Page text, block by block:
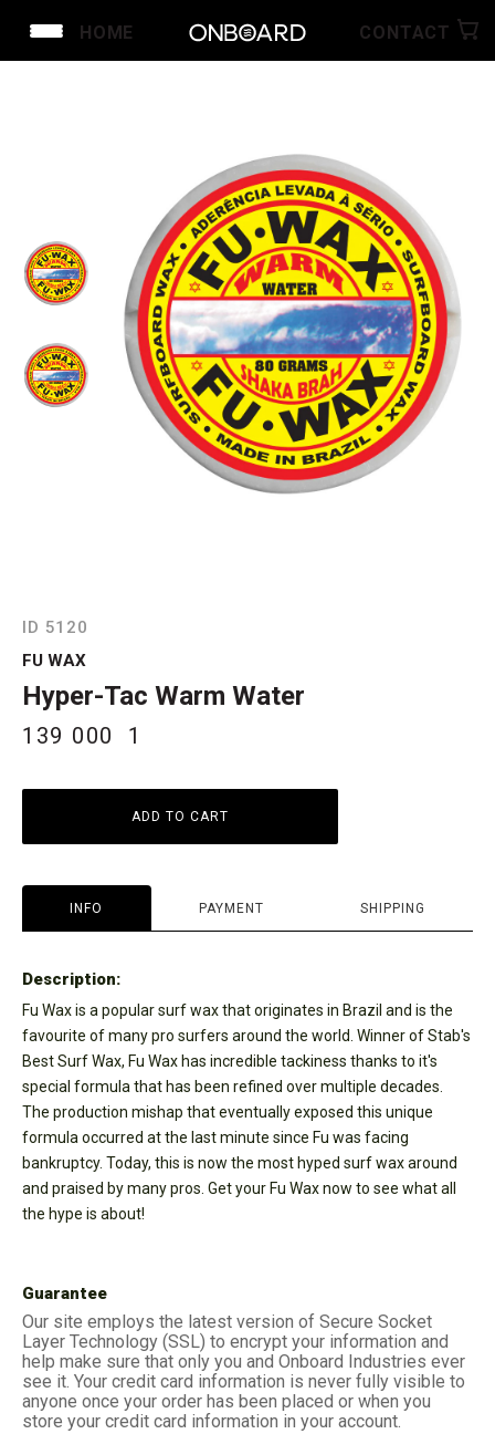
HOME CONTACT
ID 5120
FU WAX
Hyper-Tac Warm Water
139 000 1
ADD TO CART
INFO PAYMENT SHIPPING
Description:
Fu Wax is a popular surf wax that originates in Brazil and is the
favourite of many pro surfers around the world. Winner of Stab's
Best Surf Wax, Fu Wax has incredible tackiness thanks to it's
special formula that has been refined over multiple decades.
The production mishap that eventually exposed this unique
formula occurred at the last minute since Fu was facing
bankruptcy. Today, this is now the most hyped surf wax around
and praised by many pros. Get your Fu Wax now to see what all
the hype is about!
Guarantee
Our site employs the latest version of Secure Socket
Layer Technology (SSL) to encrypt your information and
help make sure that only you and Onboard Industries ever
see it. Your credit card information is never fully visible to
anyone once your order has been placed or when you
store your credit card information in your account.